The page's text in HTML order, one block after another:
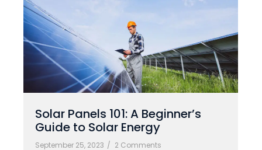
Solar Panels 101: A Beginner’s
Guide to Solar Energy
September 25, 2023 / 2 Comments